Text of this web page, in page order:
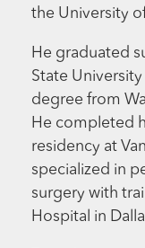
the University
He graduated
State
degree from
He completed
residency at
specialized in
surgery with
Hospital in